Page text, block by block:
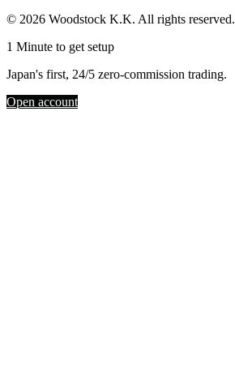
© 2026 Woodstock K.K. All rights reserved.
1 Minute to get setup
Japan's first, 24/5 zero-commission trading.
Open account